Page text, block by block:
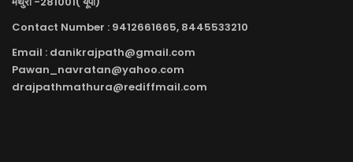
Contact Number : 9412661665, 8445533210
Email : danikrajpath@gmail.com
Pawan_navratan@yahoo.com
drajpathmathura@rediffmail.com